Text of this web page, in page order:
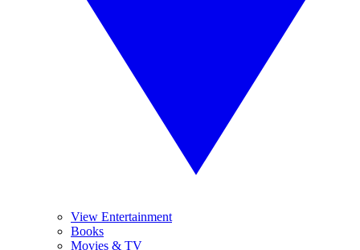
View Entertainment
Books
Movies & TV